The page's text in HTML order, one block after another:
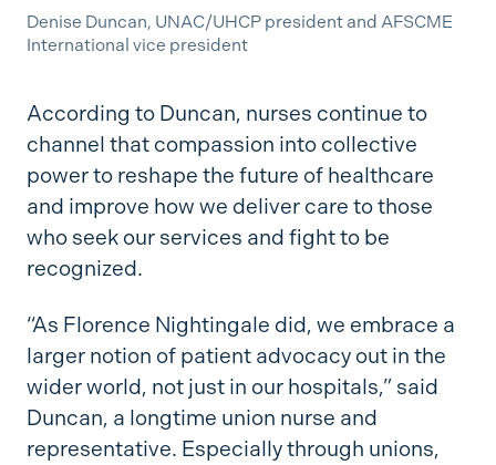
Denise Duncan, UNAC/UHCP president and AFSCME
International vice president
According to Duncan, nurses continue to
channel that compassion into collective
power to reshape the future of healthcare
and improve how we deliver care to those
who seek our services and fight to be
recognized.
“As Florence Nightingale did, we embrace a
larger notion of patient advocacy out in the
wider world, not just in our hospitals,” said
Duncan, a longtime union nurse and
representative. Especially through unions,